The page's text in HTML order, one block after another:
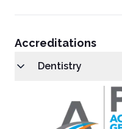
Accreditations
Dentistry